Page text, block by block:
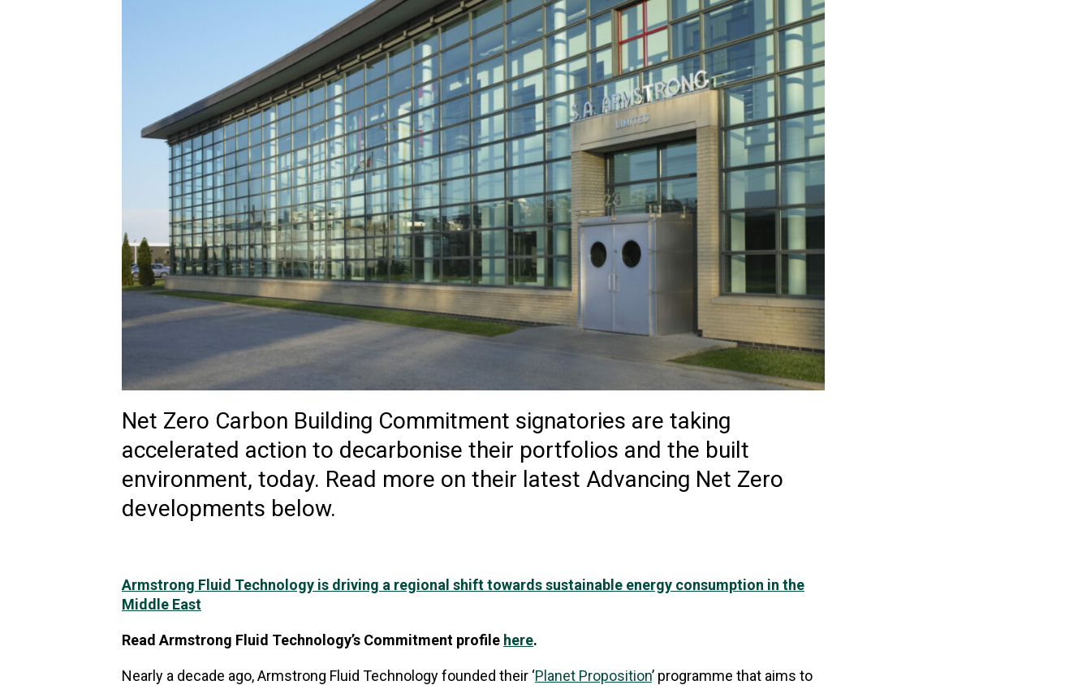
Net Zero Carbon Building Commitment signatories are taking
accelerated action to decarbonise their portfolios and the built
environment, today. Read more on their latest Advancing Net Zero
developments below.
Armstrong Fluid Technology is driving a regional shift towards sustainable energy consumption in the
Middle East
Read Armstrong Fluid Technology’s Commitment profile here.
Nearly a decade ago, Armstrong Fluid Technology founded their ‘Planet Proposition’ programme that aims to